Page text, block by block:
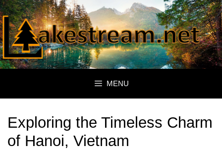
Skip
to
content
MENU
Exploring the Timeless Charm
of Hanoi, Vietnam